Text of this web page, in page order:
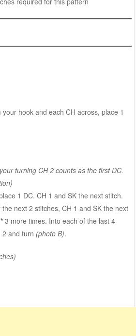
hook and each CH across, place 1
turning CH 2 counts as the first DC.
1 DC. CH 1 and SK the next stitch.
next 2 stitches, CH 1 and SK the next
*3 more times. Into each of the last 4
2 and turn (photo B).